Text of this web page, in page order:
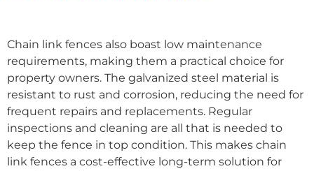
Chain link fences also boast low maintenance
requirements, making them a practical choice for
property owners. The galvanized steel material is
resistant to rust and corrosion, reducing the need for
frequent repairs and replacements. Regular
inspections and cleaning are all that is needed to
keep the fence in top condition. This makes chain
link fences a cost-effective long-term solution for